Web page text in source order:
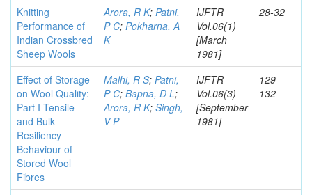
Knitting
Performance of
Indian Crossbred
Sheep Wools
Arora, R K; Patni,
P C; Pokharna, A
K
IJFTR
Vol.06(1)
[March
1981]
28-32
Effect of Storage
on Wool Quality:
Part I-Tensile
and Bulk
Resiliency
Behaviour of
Stored Wool
Fibres
Malhi, R S; Patni,
P C; Bapna, D L;
Arora, R K; Singh,
V P
IJFTR
Vol.06(3)
[September
1981]
129-
132